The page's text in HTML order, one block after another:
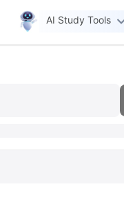
AI Study Tools